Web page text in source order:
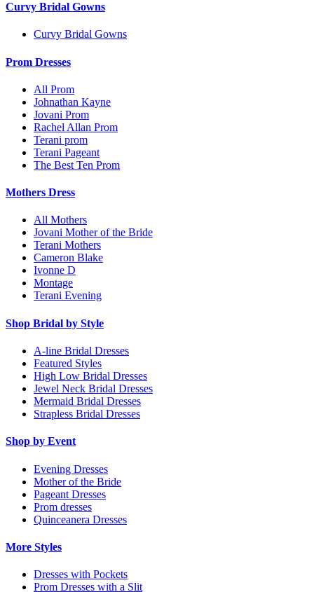
Curvy Bridal Gowns
Curvy Bridal Gowns
Prom Dresses
All Prom
Johnathan Kayne
Jovani Prom
Rachel Allan Prom
Terani prom
Terani Pageant
The Best Ten Prom
Mothers Dress
All Mothers
Jovani Mother of the Bride
Terani Mothers
Cameron Blake
Ivonne D
Montage
Terani Evening
Shop Bridal by Style
A-line Bridal Dresses
Featured Styles
High Low Bridal Dresses
Jewel Neck Bridal Dresses
Mermaid Bridal Dresses
Strapless Bridal Dresses
Shop by Event
Evening Dresses
Mother of the Bride
Pageant Dresses
Prom dresses
Quinceanera Dresses
More Styles
Dresses with Pockets
Prom Dresses with a Slit